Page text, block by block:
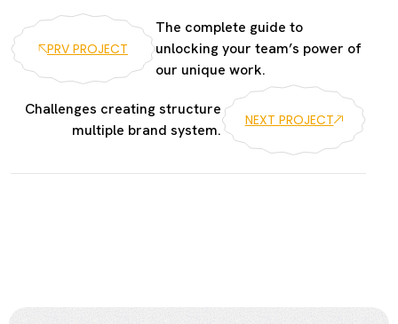
PRV PROJECT
The complete guide to
unlocking your team’s power of
our unique work.
Challenges creating structure
multiple brand system.
NEXT PROJECT